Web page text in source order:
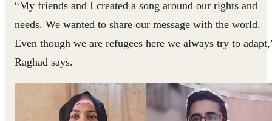
“My friends and I created a song around our rights and
needs. We wanted to share our message with the world.
Even though we are refugees here we always try to
Raghad says.